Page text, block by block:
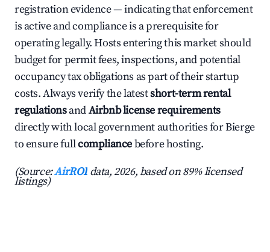
registration evidence — indicating that enforcement
is active and compliance is a prerequisite for
operating legally. Hosts entering this market should
budget for permit fees, inspections, and potential
occupancy tax obligations as part of their startup
costs. Always verify the latestshort-term rental
regulationsandAirbnb license requirements
directly with local government authorities for Bierge
to ensure fullcompliancebefore hosting.
(Source:AirROI data, 2026, based on 89% licensed
listings)